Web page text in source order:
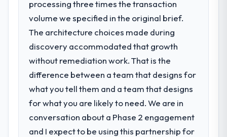
extended beyond its original design. We
needed a rebuild, not a patch.
What services did the company provide
for your project?
The scope covered the full Game
Development lifecycle: discovery and
architecture, iterative development across
twelve sprints, integration testing,
performance validation, production
processing three times the transaction
volume we specified in the original brief.
The architecture choices made during
discovery accommodated that growth
without remediation work. That is the
difference between a team that designs for
what you tell them and a team that designs
for what you are likely to need. We are in
conversation about a Phase 2 engagement
and I expect to be using this partnership for